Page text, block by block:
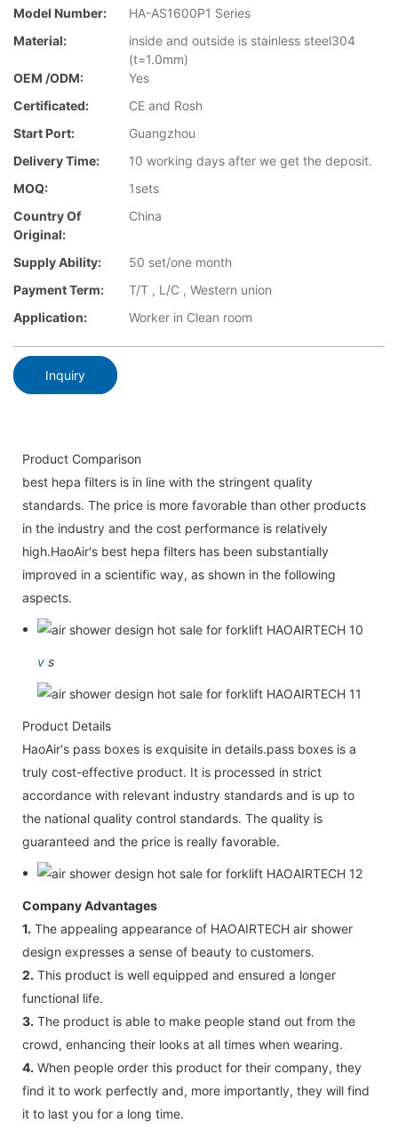
Model Number:
HA-AS1600P1 Series
Material:
inside and outside is stainless steel304
(t=1.0mm)
OEM /ODM:
Yes
Certificated:
CE and Rosh
Start Port:
Guangzhou
Delivery Time:
10 working days after we get the deposit.
MOQ:
1sets
Country Of
Original:
China
Supply Ability:
50 set/one month
Payment Term:
T/T , L/C , Western union
Application:
Worker in Clean room
Inquiry
Product Comparison
best hepa filters is in line with the stringent quality
standards. The price is more favorable than other products
in the industry and the cost performance is relatively
high.HaoAir's best hepa filters has been substantially
improved in a scientific way, as shown in the following
aspects.
v s
Product Details
HaoAir's pass boxes is exquisite in details.pass boxes is a
truly cost-effective product. It is processed in strict
accordance with relevant industry standards and is up to
the national quality control standards. The quality is
guaranteed and the price is really favorable.
Company Advantages
1. The appealing appearance of HAOAIRTECH air shower
design expresses a sense of beauty to customers.
2. This product is well equipped and ensured a longer
functional life.
3. The product is able to make people stand out from the
crowd, enhancing their looks at all times when wearing.
4. When people order this product for their company, they
find it to work perfectly and, more importantly, they will find
it to last you for a long time.